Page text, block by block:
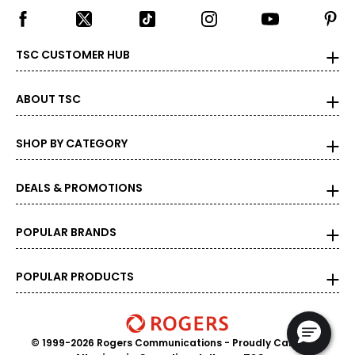
diamond weighs 75 points or .75 carats. As the weight
increases, the rarity increases dramatically, and so does
its value.
TSC CUSTOMER HUB
ABOUT TSC
SHOP BY CATEGORY
DEALS & PROMOTIONS
POPULAR BRANDS
POPULAR PRODUCTS
© 1999-2026 Rogers Communications - Proudly Canadian